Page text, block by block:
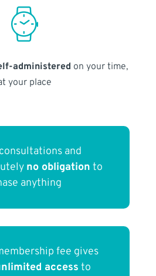
administered on your time,
your place
and
no obligation to
anything
fee gives
access to